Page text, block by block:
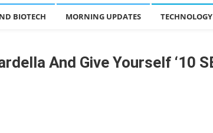
BIOTECH MORNING UPDATES TECHNOLOGY
And Give Yourself ‘10